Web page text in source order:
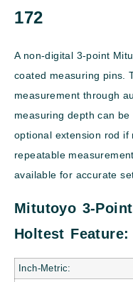
172
A non-digital 3-point
coated measuring pins.
measurement through
measuring depth can
optional extension rod if
repeatable
available for accurate
Mitutoyo 3-
Holtest Feature:
Inch-Metric: